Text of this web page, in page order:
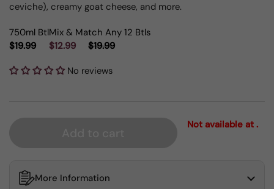
ceviche), creamy goat cheese, and more.
750ml Btl
$19.99
Mix & Match Any 12 Btls
$12.99
$19.99
No reviews
Not available at .
More Information